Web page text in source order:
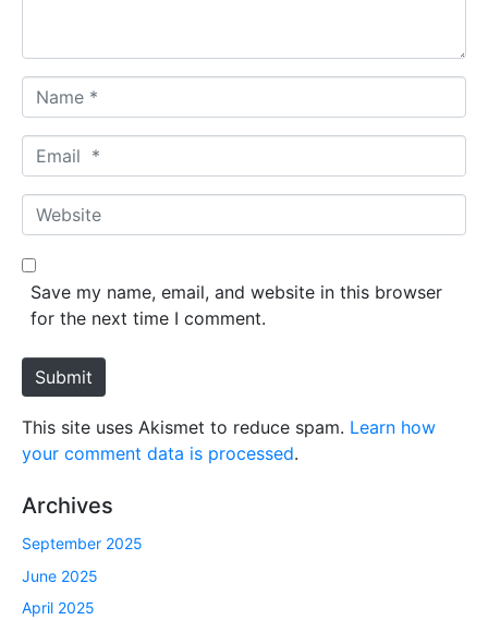
a
m
*
m
a
*
W
e
b
e
Save my name, email, and website in this browser
for the next time I comment.
Submit
This site uses Akismet to reduce spam. Learn how
your comment data is processed.
Archives
September 2025
June 2025
April 2025